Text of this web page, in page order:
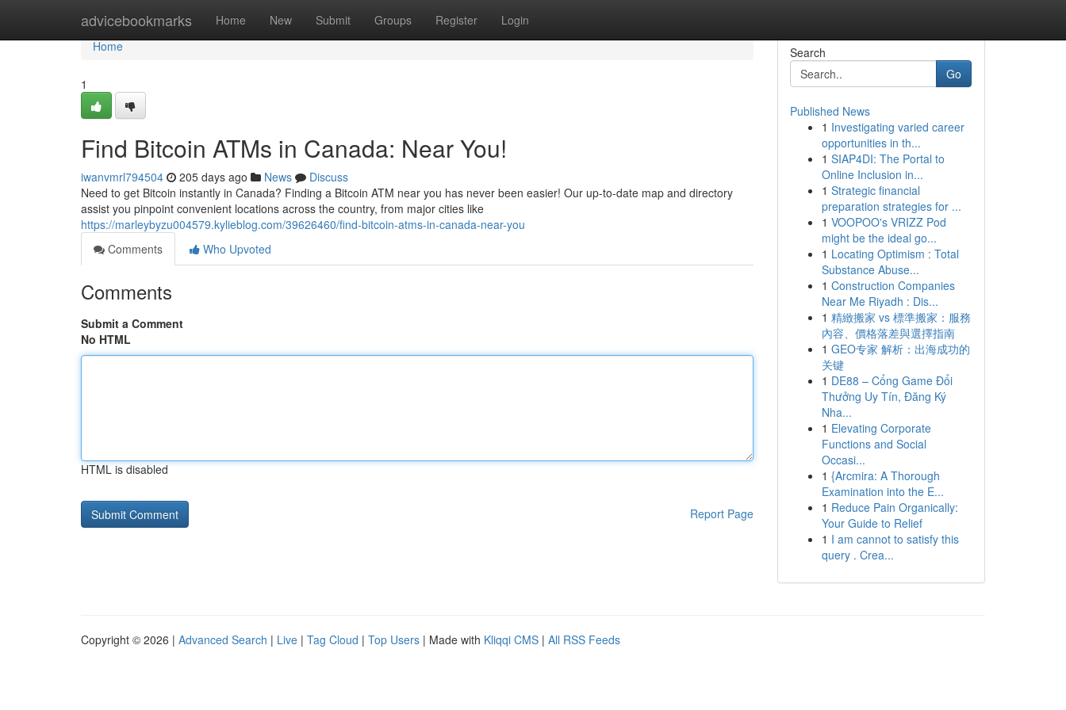
advicebookmarks Home New Submit Groups Register Login
Home
Home
1
Find Bitcoin ATMs in Canada: Near You!
iwanvmrl794504 205 days ago News
Discuss
Need to get Bitcoin instantly in Canada? Finding a Bitcoin ATM near you has never been easier! Our up-to-date map and directory
assist you pinpoint convenient locations across the country, from major cities like
https://marleybyzu004579.kylieblog.com/39626460/find-bitcoin-atms-in-canada-near-you
Comments
Who Upvoted
Comments
Submit a Comment
No HTML
HTML is disabled
Report Page
Search
Go
Published News
1 Investigating varied career
opportunities in th...
1 SIAP4DI: The Portal to
Online Inclusion in...
1 Strategic financial
preparation strategies for ...
1 VOOPOO's VRIZZ Pod
might be the ideal go...
1 Locating Optimism : Total
Substance Abuse...
1 Construction Companies
Near Me Riyadh : Dis...
1 精緻搬家 vs 標準搬家：服務
內容、價格落差與選擇指南
1 GEO专家 解析：出海成功的
关键
1 DE88 – Cổng Game Đổi
Thưởng Uy Tín, Đăng Ký
Nha...
1 Elevating Corporate
Functions and Social
Occasi...
1 {Arcmira: A Thorough
Examination into the E...
1 Reduce Pain Organically:
Your Guide to Relief
1 I am cannot to satisfy this
query . Crea...
Copyright © 2026 | Advanced Search | Live | Tag Cloud | Top Users | Made with Kliqqi CMS | All RSS Feeds